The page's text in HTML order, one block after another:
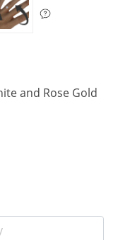
and Rose Gold